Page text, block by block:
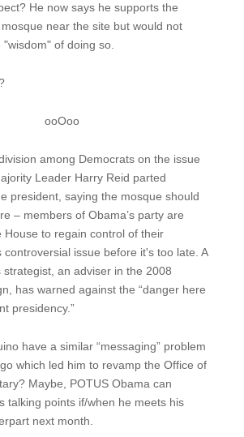
He now says he supports the
near the site but would not
of doing so.
ooOoo
among Democrats on the issue
Leader Harry Reid parted
president, saying the mosque should
– members of Obama’s party are
House to regain control of their
controversial issue before it's too late. A
strategist, an adviser in the 2008
has warned against the “danger here
presidency.”
have a similar “messaging” problem
which led him to revamp the Office of
Maybe, POTUS Obama can
talking points if/when he meets his
next month.